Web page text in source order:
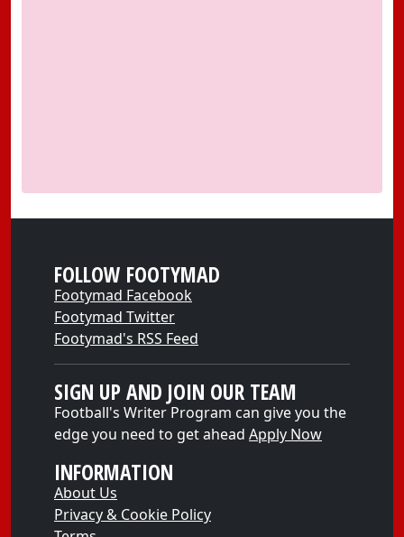
FOLLOW FOOTYMAD
Footymad Facebook
Footymad Twitter
Footymad's RSS Feed
SIGN UP AND JOIN OUR TEAM
Football's Writer Program can give you the
edge you need to get ahead Apply Now
INFORMATION
About Us
Privacy & Cookie Policy